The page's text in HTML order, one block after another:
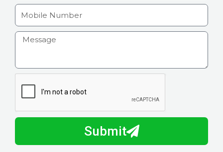
a
l
M
o
b
e
m
b
r
H
m
I
Submit